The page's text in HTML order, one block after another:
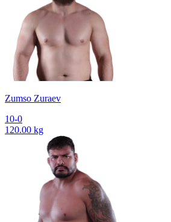
Zumso Zuraev
10-0
120.00 kg